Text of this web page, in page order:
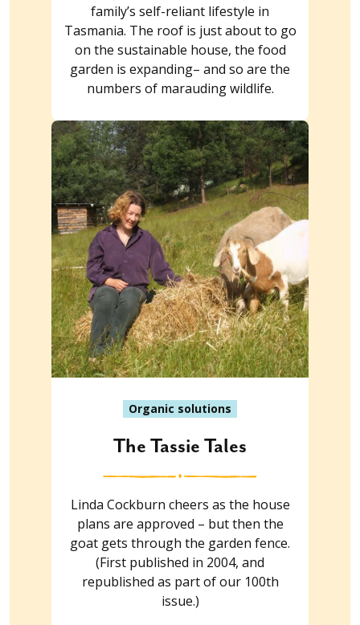
family’s self-reliant lifestyle in
Tasmania. The roof is just about to go
on the sustainable house, the food
garden is expanding– and so are the
numbers of marauding wildlife.
Organic solutions
The Tassie Tales
Linda Cockburn cheers as the house
plans are approved – but then the
goat gets through the garden fence.
(First published in 2004, and
republished as part of our 100th
issue.)